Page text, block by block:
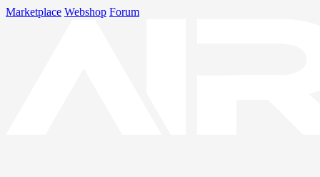
Marketplace Webshop Forum